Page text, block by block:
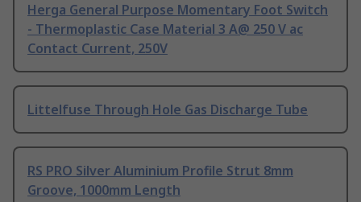
Herga General Purpose Momentary Foot Switch
- Thermoplastic Case Material 3 A@ 250 V ac
Contact Current, 250V
Littelfuse Through Hole Gas Discharge Tube
RS PRO Silver Aluminium Profile Strut 8mm
Groove, 1000mm Length